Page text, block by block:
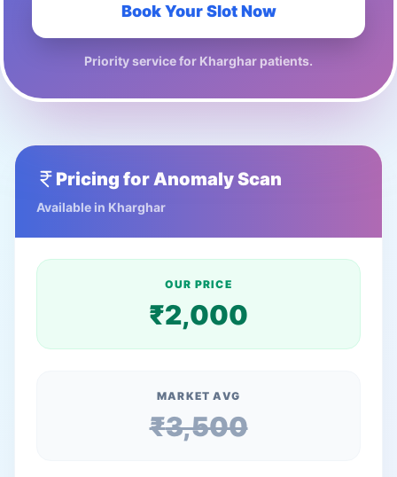
Book Your Slot Now
Priority service for Kharghar patients.
Pricing for Anomaly Scan
Available in Kharghar
OUR PRICE
₹2,000
MARKET AVG
₹3,500